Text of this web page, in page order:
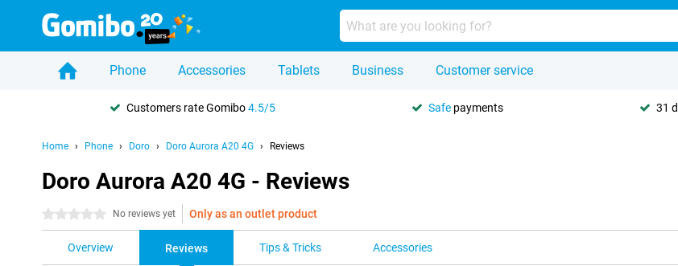
Phone Accessories Tablets Business Customer service
Customers rate Gomibo4.5/5 Safe payments 31
Home Phone Doro Doro Aurora A20 4G Reviews
Doro Aurora A20 4G - Reviews
0 stars No reviews yet Only as an outlet product
Overview Reviews Tips & Tricks Accessories